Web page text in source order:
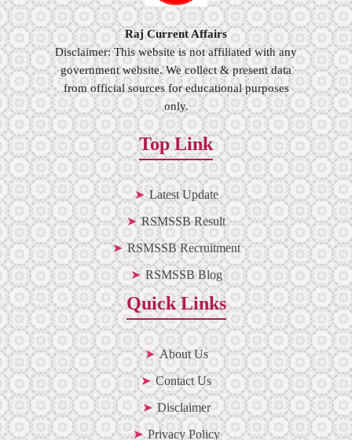
Raj Current Affairs
Disclaimer: This website is not affiliated with any
government website. We collect & present data
from official sources for educational purposes
only.
Top Link
Latest Update
RSMSSB Result
RSMSSB Recruitment
RSMSSB Blog
Quick Links
About Us
Contact Us
Disclaimer
Privacy Policy